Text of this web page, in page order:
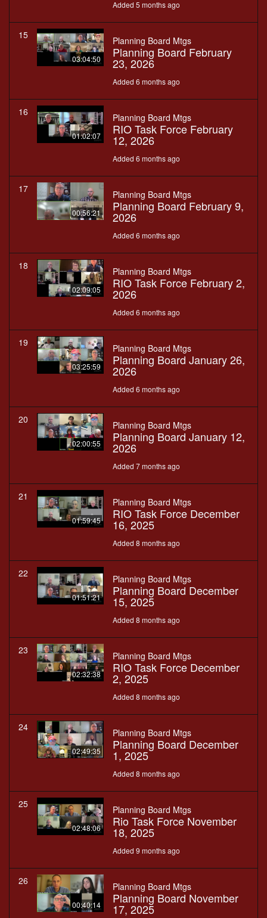
Added 5 months ago
15
03:04:50
Planning Board Mtgs
Planning Board February
23, 2026
Added 6 months ago
16
01:02:07
Planning Board Mtgs
RIO Task Force February
12, 2026
Added 6 months ago
17
00:56:21
Planning Board Mtgs
Planning Board February 9,
2026
Added 6 months ago
18
02:09:05
Planning Board Mtgs
RIO Task Force February 2,
2026
Added 6 months ago
19
03:25:59
Planning Board Mtgs
Planning Board January 26,
2026
Added 6 months ago
20
02:00:55
Planning Board Mtgs
Planning Board January 12,
2026
Added 7 months ago
21
01:59:45
Planning Board Mtgs
RIO Task Force December
16, 2025
Added 8 months ago
22
01:51:21
Planning Board Mtgs
Planning Board December
15, 2025
Added 8 months ago
23
02:32:38
Planning Board Mtgs
RIO Task Force December
2, 2025
Added 8 months ago
24
02:49:35
Planning Board Mtgs
Planning Board December
1, 2025
Added 8 months ago
25
02:48:06
Planning Board Mtgs
Rio Task Force November
18, 2025
Added 9 months ago
26
00:40:14
Planning Board Mtgs
Planning Board November
17, 2025